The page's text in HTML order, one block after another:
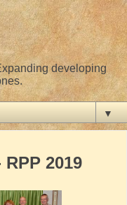
developing
▼
2019